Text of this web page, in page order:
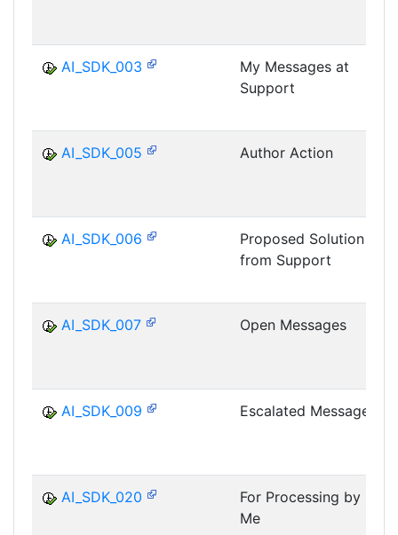
AI_SDK_003
My Messages at
Support
AI_SDK_005 Author Action
AI_SDK_006
Proposed Solution
from Support
AI_SDK_007 Open Messages
AI_SDK_009 Escalated Messages
AI_SDK_020
For Processing by
Me